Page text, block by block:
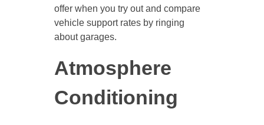
offer when you try out and compare
vehicle support rates by ringing
about garages.
Atmosphere
Conditioning